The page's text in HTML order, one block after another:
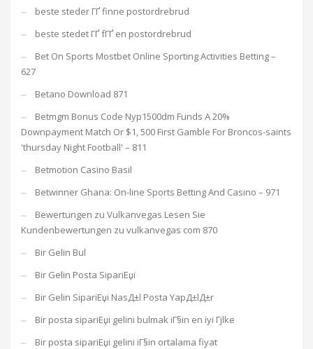
beste steder ГҐ finne postordrebrud
beste stedet ГҐ fГҐ en postordrebrud
Bet On Sports Mostbet Online Sporting Activities Betting –
627
Betano Download 871
Betmgm Bonus Code Nyp1500dm Funds A 20%
Downpayment Match Or $1, 500 First Gamble For Broncos-saints
'thursday Night Football' – 811
Betmotion Casino Basil
Betwinner Ghana: On-line Sports Betting And Casino – 971
Bewertungen zu Vulkanvegas Lesen Sie
Kundenbewertungen zu vulkanvegas com 870
Bir Gelin Bul
Bir Gelin Posta SipariЕџi
Bir Gelin SipariЕџi NasД±l Posta YapД±lД±r
Bir posta sipariЕџi gelini bulmak iГ§in en iyi Гјlke
Bir posta sipariЕџi gelini iГ§in ortalama fiyat